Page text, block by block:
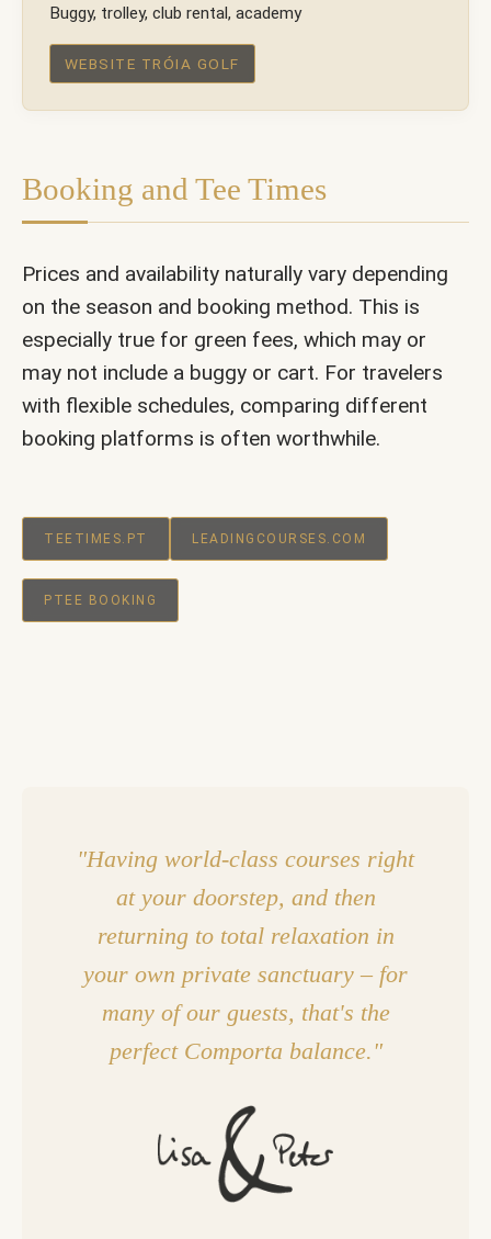
Buggy, trolley, club rental, academy
WEBSITE TRÓIA GOLF
Booking and Tee Times
Prices and availability naturally vary depending
on the season and booking method. This is
especially true for green fees, which may or
may not include a buggy or cart. For travelers
with flexible schedules, comparing different
booking platforms is often worthwhile.
TEETIMES.PT LEADINGCOURSES.COM
PTEE BOOKING
"Having world-class courses right
at your doorstep, and then
returning to total relaxation in
your own private sanctuary – for
many of our guests, that's the
perfect Comporta balance."